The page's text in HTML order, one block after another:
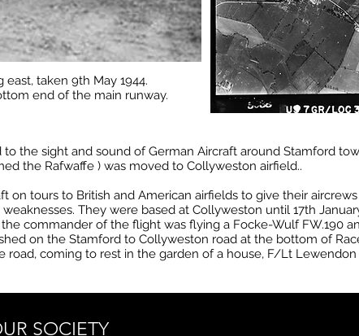
taken 9th May 1944.
end of the main runway.
the sight and sound of German Aircraft around Stamford
the Rafwaffe ) was moved to Collyweston airfield..
on tours to British and American airfields to give their
They were based at Collyweston until 17th
commander of the flight was flying a Focke-Wulf FW.190
on the Stamford to Collyweston road at the bottom of
road, coming to rest in the garden of a house, F/Lt Lewendon
SOCIETY